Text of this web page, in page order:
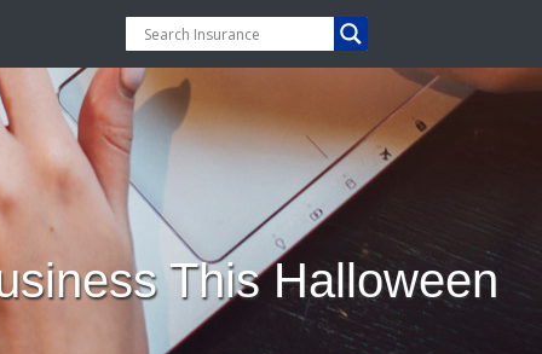
This Halloween